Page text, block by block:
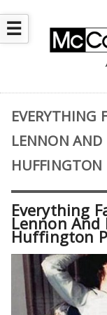
☰
EVERYTHING
LENNON
HUFFINGTON
Everything
Lennon
Huffington